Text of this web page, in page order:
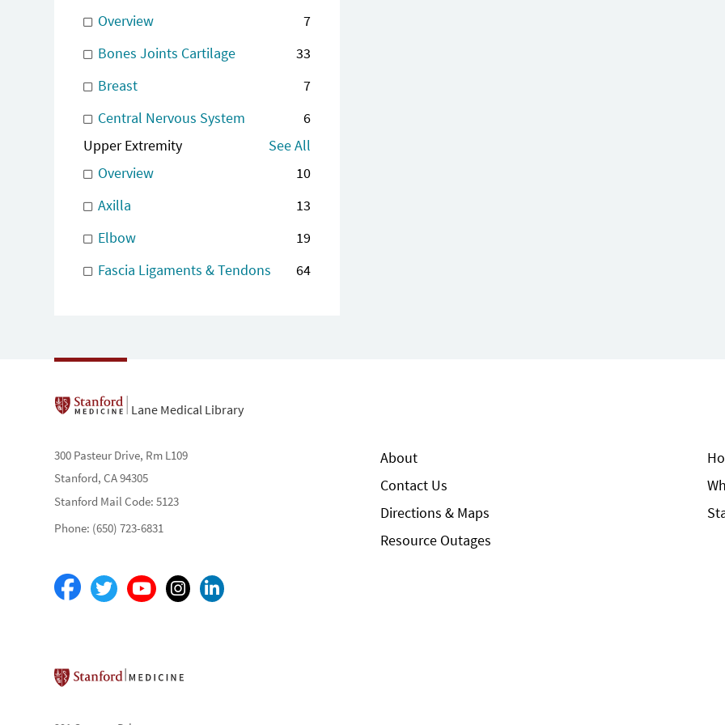
Overview
7
Bones Joints Cartilage
33
Breast
7
Central Nervous System
6
Upper Extremity
See All
Overview
10
Axilla
13
Elbow
19
Fascia Ligaments & Tendons
64
Lane Medical Library
300 Pasteur Drive, Rm L109
Stanford, CA 94305
Stanford Mail Code: 5123
Phone: (650) 723-6831
About
Contact Us
Directions & Maps
Resource Outages
Stanford School of Medicine